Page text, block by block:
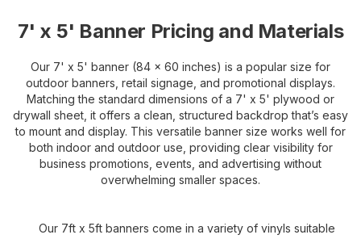
7' x 5' Banner Pricing and Materials
Our 7' x 5' banner (84 x 60 inches) is a popular size for
outdoor banners, retail signage, and promotional displays.
Matching the standard dimensions of a 7' x 5' plywood or
drywall sheet, it offers a clean, structured backdrop that’s easy
to mount and display. This versatile banner size works well for
both indoor and outdoor use, providing clear visibility for
business promotions, events, and advertising without
overwhelming smaller spaces.
Our 7ft x 5ft banners come in a variety of vinyls suitable